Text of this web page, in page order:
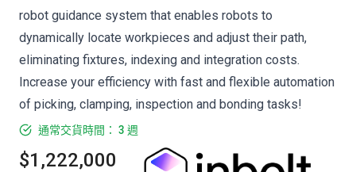
robot guidance system that enables robots to
dynamically locate workpieces and adjust their path,
eliminating fixtures, indexing and integration costs.
Increase your efficiency with fast and flexible automation
of picking, clamping, inspection and bonding tasks!
通常交貨時間： 3 週
$1,222,000